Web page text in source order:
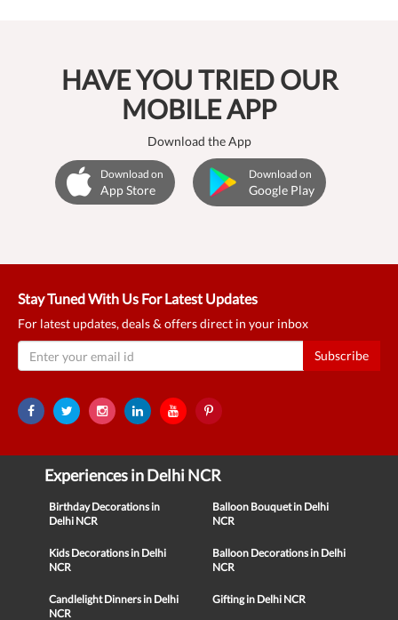
HAVE YOU TRIED OUR
MOBILE APP
Download the App
Download on
App Store
Download on
Google Play
Stay Tuned With Us For Latest Updates
For latest updates, deals & offers direct in your inbox
Subscribe
Experiences in Delhi NCR
Birthday Decorations in
Delhi NCR
Balloon Bouquet in Delhi
NCR
Kids Decorations in Delhi
NCR
Balloon Decorations in Delhi
NCR
Candlelight Dinners in Delhi
NCR
Gifting in Delhi NCR